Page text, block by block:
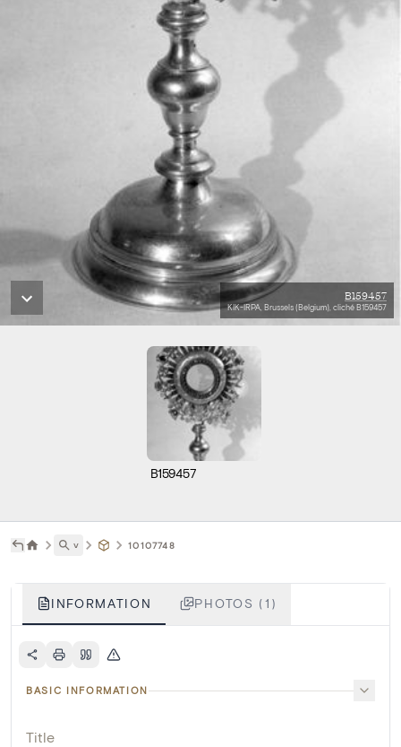
B159457
KIK-IRPA, Brussels (Belgium), cliché B159457
B159457
˅ 10107748
INFORMATION PHOTOS (1)
BASIC INFORMATION
Title